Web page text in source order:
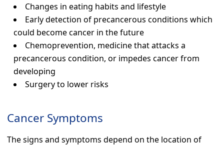
Changes in eating habits and lifestyle
Early detection of precancerous conditions which
could become cancer in the future
Chemoprevention, medicine that attacks a
precancerous condition, or impedes cancer from
developing
Surgery to lower risks
Cancer Symptoms
The signs and symptoms depend on the location of